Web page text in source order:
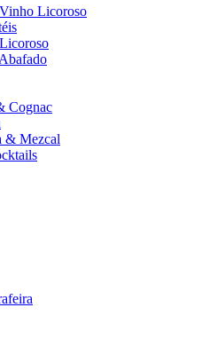
Licoroso
Cognac
& Mezcal